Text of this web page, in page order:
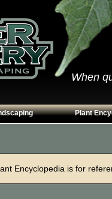
When
Walls
Plant
Perennials
Encyclopedia is for